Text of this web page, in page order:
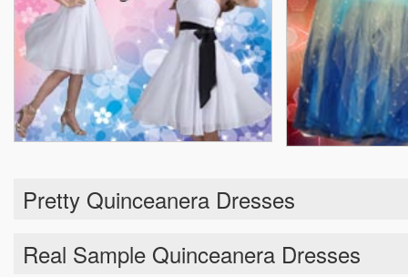
Pretty Quinceanera Dresses
Real Sample Quinceanera Dresses